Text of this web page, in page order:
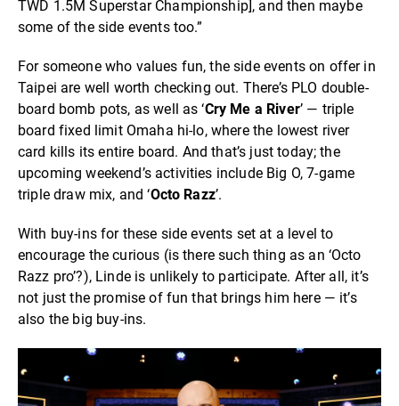
TWD 1.5M Superstar Championship], and then maybe
some of the side events too.”
For someone who values fun, the side events on offer in
Taipei are well worth checking out. There’s PLO double-
board bomb pots, as well as ‘Cry Me a River’ — triple
board fixed limit Omaha hi-lo, where the lowest river
card kills its entire board. And that’s just today; the
upcoming weekend’s activities include Big O, 7-game
triple draw mix, and ‘Octo Razz’.
With buy-ins for these side events set at a level to
encourage the curious (is there such thing as an ‘Octo
Razz pro’?), Linde is unlikely to participate. After all, it’s
not just the promise of fun that brings him here — it’s
also the big buy-ins.